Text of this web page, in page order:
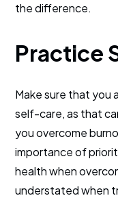
the difference.
Practice
Make sure that you
self-care, as that
you overcome
importance of
health when
understated when